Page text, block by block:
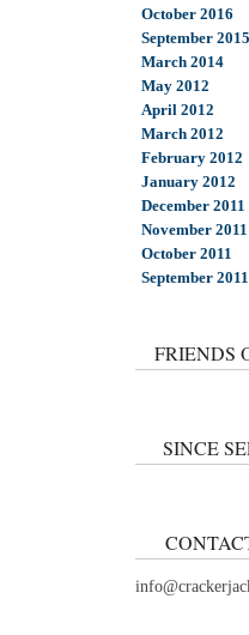
October 2016
September 2015
March 2014
May 2012
April 2012
March 2012
February 2012
January 2012
December 2011
November 2011
October 2011
September 2011
FRIENDS
SINCE